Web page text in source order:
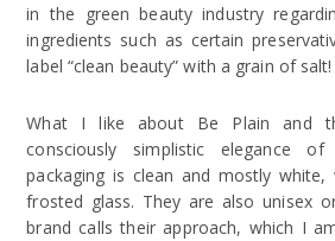
in the green beauty industry
ingredients such as certain
label “clean beauty” with a grain of salt!
What I like about Be Plain and
consciously simplistic elegance
packaging is clean and mostly
frosted glass. They are also unisex
brand calls their approach, which I